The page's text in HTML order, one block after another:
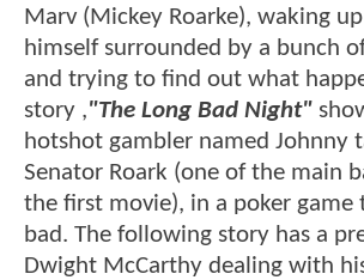
Marv (Mickey Roarke), waking
himself surrounded by a bunch
and trying to find out what
story ,"The Long Bad Night"
hotshot gambler named Johnny
Senator Roark (one of the main
the first movie), in a poker game
bad. The following story has a
Dwight McCarthy dealing with